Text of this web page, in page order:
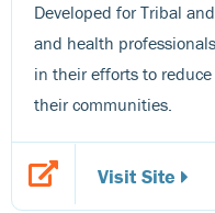
Developed for Tribal
and health
in their efforts to
their communities.
Visit Site